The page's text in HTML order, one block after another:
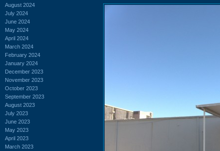
August 2024
July 2024
June 2024
May 2024
April 2024
March 2024
February 2024
January 2024
December 2023
November 2023
October 2023
September 2023
August 2023
July 2023
June 2023
May 2023
April 2023
March 2023